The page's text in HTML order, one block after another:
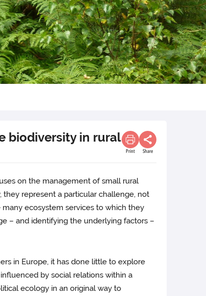
biodiversity in rural
Print Share
on the management of small rural
represent a particular challenge, not
ecosystem services to which they
– and identifying the underlying factors –
in Europe, it has done little to explore
by social relations within a
ecology in an original way to